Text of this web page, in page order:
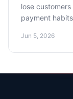
lose
payment
gaining
increase your
Jun 5, 2026